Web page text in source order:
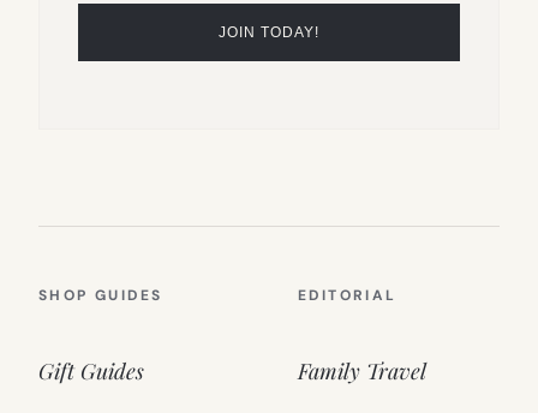
SHOP GUIDES
Gift Guides
EDITORIAL
Family Travel